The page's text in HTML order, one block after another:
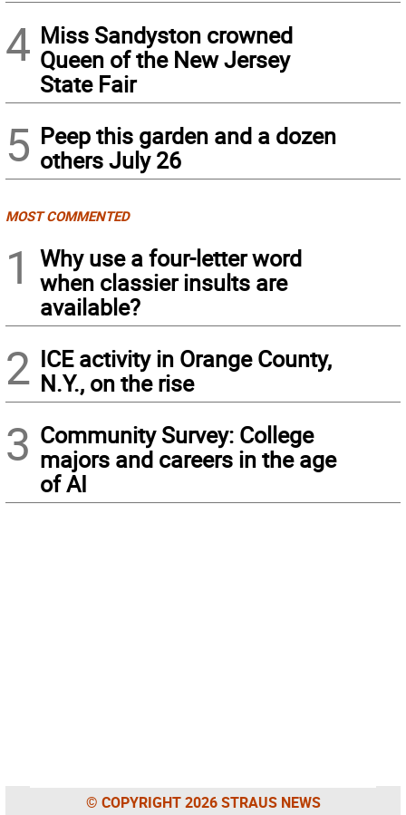
4 Miss Sandyston crowned
Queen of the New Jersey
State Fair
5 Peep this garden and a dozen
others July 26
MOST COMMENTED
1
Why use a four-letter word
when classier insults are
available?
2 ICE activity in Orange County,
N.Y., on the rise
3 Community Survey: College
majors and careers in the age
of AI
© COPYRIGHT 2026 STRAUS NEWS